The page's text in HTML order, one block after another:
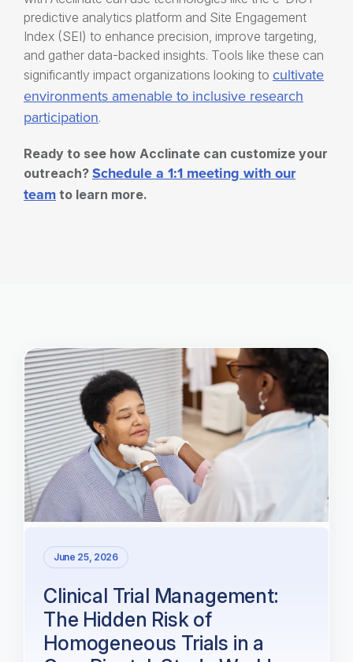
predictive analytics platform and Site Engagement
Index (SEI) to enhance precision, improve targeting,
and gather data-backed insights. Tools like these can
significantly impact organizations looking to cultivate
environments amenable to inclusive research
participation.
Ready to see how Acclinate can customize your
outreach? Schedule a 1:1 meeting with our
team to learn more.
June 25, 2026
Clinical Trial Management:
The Hidden Risk of
Homogeneous Trials in a